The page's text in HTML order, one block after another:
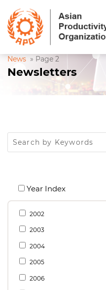
News » Page 2
Newsletters
Year Index
2002
2003
2004
2005
2006